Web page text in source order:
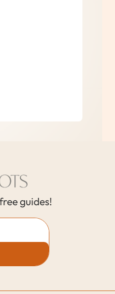
guides!